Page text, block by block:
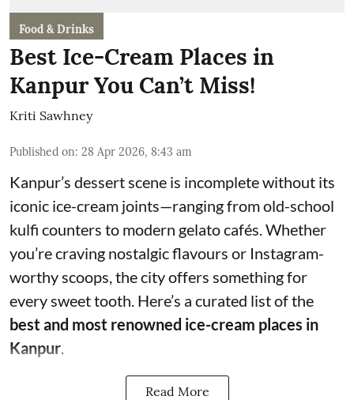
Food & Drinks
Best Ice-Cream Places in
Kanpur You Can’t Miss!
Kriti Sawhney
Published on: 28 Apr 2026, 8:43 am
Kanpur’s dessert scene is incomplete without its
iconic ice-cream joints—ranging from old-school
kulfi counters to modern gelato cafés. Whether
you’re craving nostalgic flavours or Instagram-
worthy scoops, the city offers something for
every sweet tooth. Here’s a curated list of the
best and most renowned ice-cream places in
Kanpur
Read More